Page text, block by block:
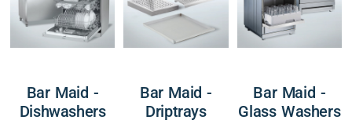
Bar Maid -
Dishwashers
Bar Maid -
Driptrays
Bar Maid -
Glass Washers